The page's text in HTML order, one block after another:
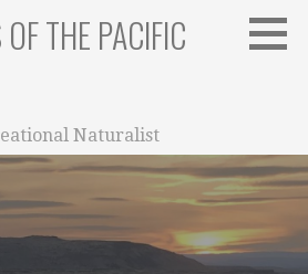
THE PACIFIC
Naturalist